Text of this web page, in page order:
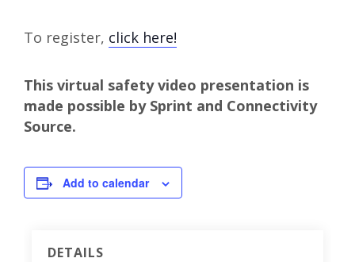
To register, click here!
This virtual safety video presentation is
made possible by Sprint and Connectivity
Source.
Add to calendar
DETAILS